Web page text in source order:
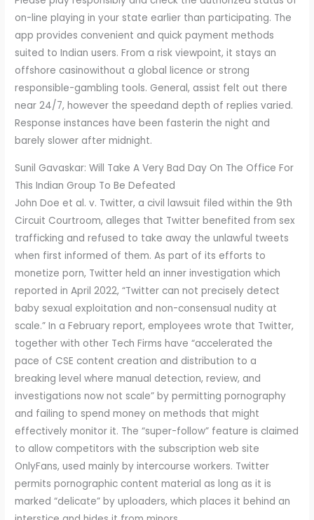
on-line playing in your state earlier than participating. The
app provides convenient and quick payment methods
suited to Indian users. From a risk viewpoint, it stays an
offshore casinowithout a global licence or strong
responsible-gambling tools. General, assist felt out there
near 24/7, however the speedand depth of replies varied.
Response instances have been fasterin the night and
barely slower after midnight.
Sunil Gavaskar: Will Take A Very Bad Day On The Office For
This Indian Group To Be Defeated
John Doe et al. v. Twitter, a civil lawsuit filed within the 9th
Circuit Courtroom, alleges that Twitter benefited from sex
trafficking and refused to take away the unlawful tweets
when first informed of them. As part of its efforts to
monetize porn, Twitter held an inner investigation which
reported in April 2022, “Twitter can not precisely detect
baby sexual exploitation and non-consensual nudity at
scale.” In a February report, employees wrote that Twitter,
together with other Tech Firms have “accelerated the
pace of CSE content creation and distribution to a
breaking level where manual detection, review, and
investigations now not scale” by permitting pornography
and failing to spend money on methods that might
effectively monitor it. The “super-follow” feature is claimed
to allow competitors with the subscription web site
OnlyFans, used mainly by intercourse workers. Twitter
permits pornographic content material as long as it is
marked “delicate” by uploaders, which places it behind an